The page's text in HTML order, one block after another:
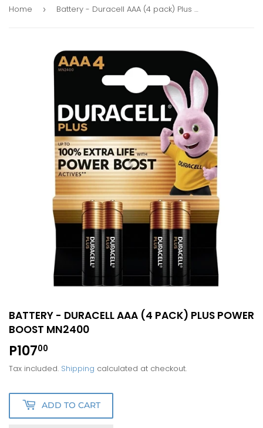
Home › Battery - Duracell AAA (4 pack) Plus Power Boost MN2400
BATTERY - DURACELL AAA (4 PACK) PLUS POWER
BOOST MN2400
P10700
Tax included. Shipping calculated at checkout.
ADD TO CART